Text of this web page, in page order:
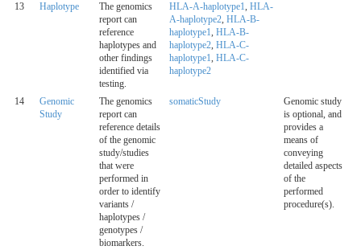
13 Haplotype
The genomics
report can
reference
haplotypes and
other findings
identified via
testing.
HLA-A-haplotype1, HLA-
A-haplotype2, HLA-B-
haplotype1, HLA-B-
haplotype2, HLA-C-
haplotype1, HLA-C-
haplotype2
14
Genomic
Study
The genomics
report can
reference details
of the genomic
study/studies
that were
performed in
order to identify
variants /
haplotypes /
genotypes /
biomarkers.
somaticStudy
Genomic study
is optional, and
provides a
means of
conveying
detailed aspects
of the
performed
procedure(s).